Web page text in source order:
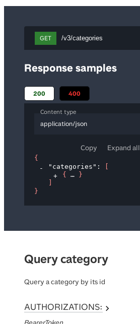
GET /v3/categories
Response samples
200 400
Content type
application/json
Copy Expand all
{
"categories" :
{
}
}
Query category
Query a category by its id
AUTHORIZATIONS: